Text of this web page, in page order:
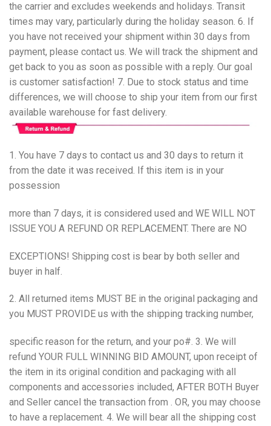
the carrier and excludes weekends and holidays. Transit
times may vary, particularly during the holiday season. 6. If
you have not received your shipment within 30 days from
payment, please contact us. We will track the shipment and
get back to you as soon as possible with a reply. Our goal
is customer satisfaction! 7. Due to stock status and time
differences, we will choose to ship your item from our first
available warehouse for fast delivery.
1. You have 7 days to contact us and 30 days to return it
from the date it was received. If this item is in your
possession
more than 7 days, it is considered used and WE WILL NOT
ISSUE YOU A REFUND OR REPLACEMENT. There are NO
EXCEPTIONS! Shipping cost is bear by both seller and
buyer in half.
2. All returned items MUST BE in the original packaging and
you MUST PROVIDE us with the shipping tracking number,
specific reason for the return, and your po#. 3. We will
refund YOUR FULL WINNING BID AMOUNT, upon receipt of
the item in its original condition and packaging with all
components and accessories included, AFTER BOTH Buyer
and Seller cancel the transaction from . OR, you may choose
to have a replacement. 4. We will bear all the shipping cost